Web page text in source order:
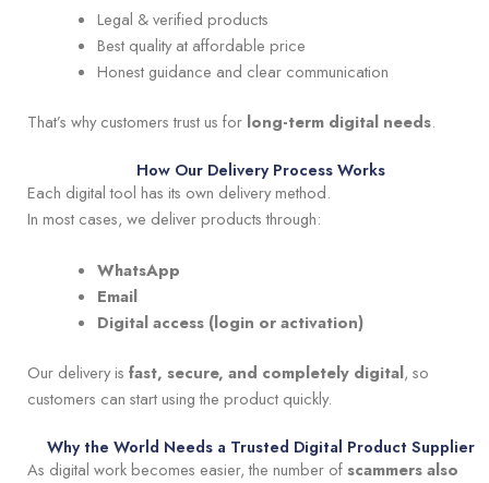
Legal & verified products
Best quality at affordable price
Honest guidance and clear communication
That’s why customers trust us for long-term digital needs.
How Our Delivery Process Works
Each digital tool has its own delivery method.
In most cases, we deliver products through:
WhatsApp
Email
Digital access (login or activation)
Our delivery is fast, secure, and completely digital, so
customers can start using the product quickly.
Why the World Needs a Trusted Digital Product Supplier
As digital work becomes easier, the number ofscammers also